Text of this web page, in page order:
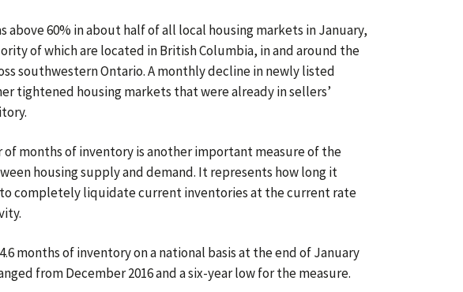
above 60% in about half of all local housing markets in January,
of which are located in British Columbia, in and around the
southwestern Ontario. A monthly decline in newly listed
tightened housing markets that were already in sellers’
of months of inventory is another important measure of the
housing supply and demand. It represents how long it
completely liquidate current inventories at the current rate
months of inventory on a national basis at the end of January
from December 2016 and a six-year low for the measure.